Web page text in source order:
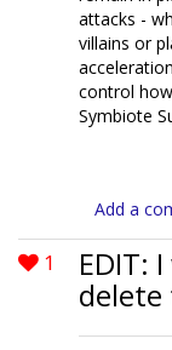
attacks -
villains or
control
Symbiote
Add a
1 EDIT: